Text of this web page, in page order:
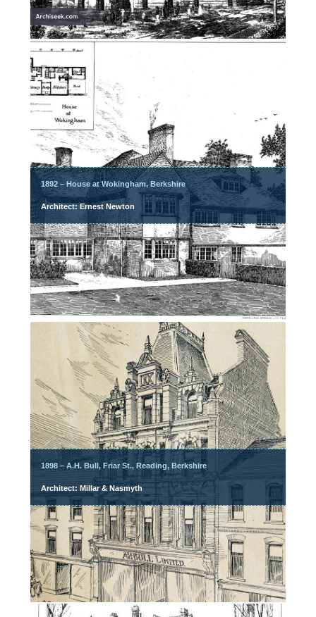
1892 – House at Wokingham, Berkshire
Architect: Ernest Newton
1898 – A.H. Bull, Friar St., Reading, Berkshire
Architect: Millar & Nasmyth